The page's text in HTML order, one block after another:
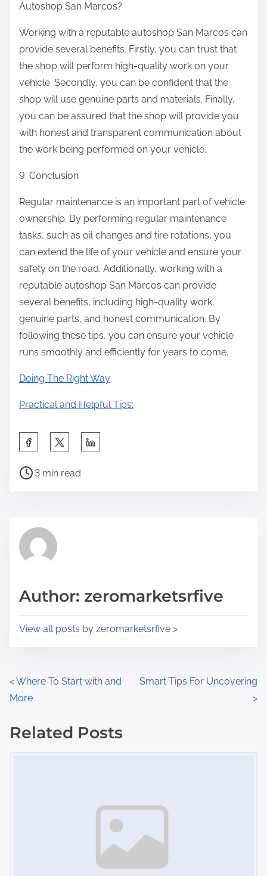
Autoshop San Marcos?
Working with a reputable autoshop San Marcos can
provide several benefits. Firstly, you can trust that
the shop will perform high-quality work on your
vehicle. Secondly, you can be confident that the
shop will use genuine parts and materials. Finally,
you can be assured that the shop will provide you
with honest and transparent communication about
the work being performed on your vehicle.
9. Conclusion
Regular maintenance is an important part of vehicle
ownership. By performing regular maintenance
tasks, such as oil changes and tire rotations, you
can extend the life of your vehicle and ensure your
safety on the road. Additionally, working with a
reputable autoshop San Marcos can provide
several benefits, including high-quality work,
genuine parts, and honest communication. By
following these tips, you can ensure your vehicle
runs smoothly and efficiently for years to come.
Doing The Right Way
Practical and Helpful Tips:
a
h
p
s
P
r
e
t
3 min read
Author: zeromarketsrfive
View all posts by zeromarketsrfive >
P
o
s
<Where To Start with and
More
Smart Tips For Uncovering
>
Related Posts